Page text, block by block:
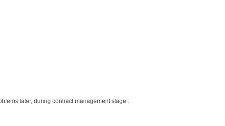
later, during contract management stage .